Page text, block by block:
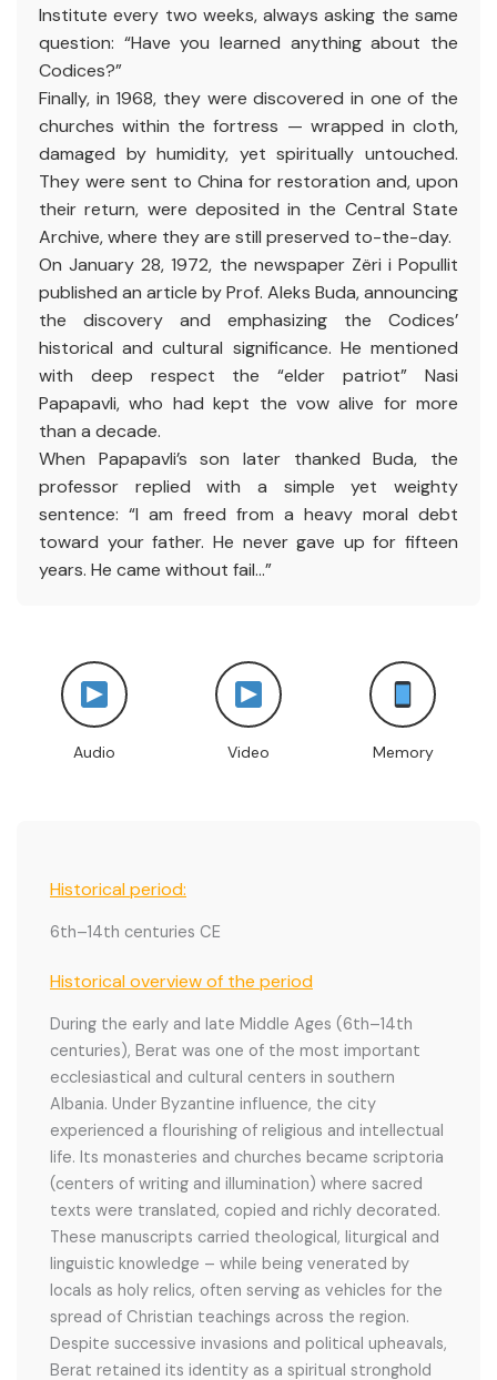
Institute every two weeks, always asking the same
question: “Have you learned anything about the
Codices?”
Finally, in 1968, they were discovered in one of the
churches within the fortress — wrapped in cloth,
damaged by humidity, yet spiritually untouched.
They were sent to China for restoration and, upon
their return, were deposited in the Central State
Archive, where they are still preserved to-the-day.
On January 28, 1972, the newspaper Zëri i Popullit
published an article by Prof. Aleks Buda, announcing
the discovery and emphasizing the Codices’
historical and cultural significance. He mentioned
with deep respect the “elder patriot” Nasi
Papapavli, who had kept the vow alive for more
than a decade.
When Papapavli’s son later thanked Buda, the
professor replied with a simple yet weighty
sentence: “I am freed from a heavy moral debt
toward your father. He never gave up for fifteen
years. He came without fail…”
Audio Video Memory
Historical period:
6th–14th centuries CE
Historical overview of the period
During the early and late Middle Ages (6th–14th
centuries), Berat was one of the most important
ecclesiastical and cultural centers in southern
Albania. Under Byzantine influence, the city
experienced a flourishing of religious and intellectual
life. Its monasteries and churches became scriptoria
(centers of writing and illumination) where sacred
texts were translated, copied and richly decorated.
These manuscripts carried theological, liturgical and
linguistic knowledge – while being venerated by
locals as holy relics, often serving as vehicles for the
spread of Christian teachings across the region.
Despite successive invasions and political upheavals,
Berat retained its identity as a spiritual stronghold